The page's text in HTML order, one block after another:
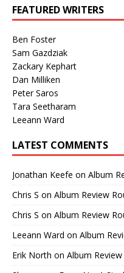
FEATURED WRITERS
Ben Foster
Sam Gazdziak
Zackary Kephart
Dan Milliken
Peter Saros
Tara Seetharam
Leeann Ward
LATEST COMMENTS
Jonathan Keefe on Album
Chris S on Album Review
Chris S on Album Review
Leeann Ward on Album
Erik North on Album